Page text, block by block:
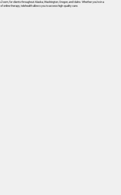
for clients throughout Alaska, Washington, Oregon, and Idaho. Whether you’re in a
online therapy, telehealth allows you to access high-quality care.